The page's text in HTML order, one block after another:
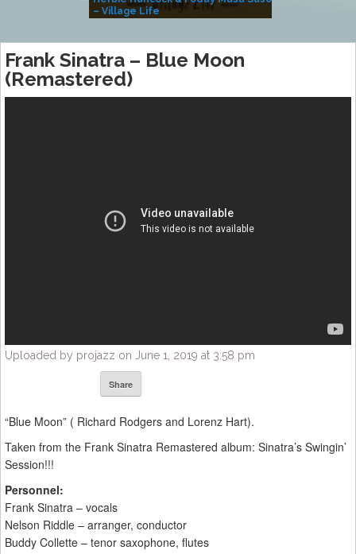
– Village Life
Frank Sinatra – Blue Moon
(Remastered)
Uploaded by projazz on June 1, 2019 at 3:58 pm
Share
“Blue Moon” ( Richard Rodgers and Lorenz Hart).
Taken from the Frank Sinatra Remastered album: Sinatra’s Swingin’
Session!!!
Personnel:
Frank Sinatra – vocals
Nelson Riddle – arranger, conductor
Buddy Collette – tenor saxophone, flutes